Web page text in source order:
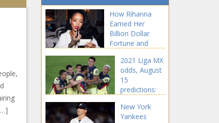
How Rihanna
Earned Her
Billion Dollar
Fortune and
Streams of
Income news -
The Black
Chronicle
2021 Liga MX
odds, August
15
predictions:
soccer expert
reveals picks
New York
Yankees